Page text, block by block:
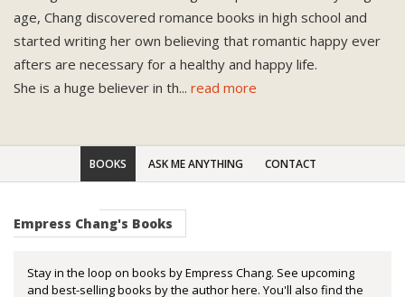
age, Chang discovered romance books in high school and
started writing her own believing that romantic happy ever
afters are necessary for a healthy and happy life.
She is a huge believer in th... read more
BOOKS ASK ME ANYTHING CONTACT
Empress Chang's Books
Stay in the loop on books by Empress Chang. See upcoming
and best-selling books by the author here. You'll also find the